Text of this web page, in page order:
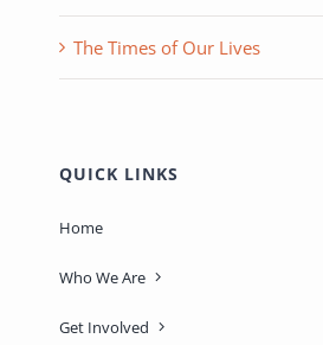
The Times of Our Lives
QUICK LINKS
Home
Who We Are
Get Involved